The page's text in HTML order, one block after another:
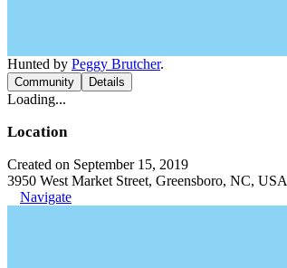
Hunted by Peggy Brutcher.
Community Details
Loading...
Location
Created on September 15, 2019
3950 West Market Street, Greensboro, NC, USA
Navigate